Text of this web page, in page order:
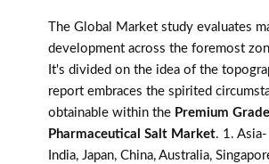
The Global Market study evaluates
development across the foremost
It's divided on the idea of the
report embraces the spirited
obtainable within the Premium Grade
Pharmaceutical Salt Market. 1.
India, Japan, China, Australia,